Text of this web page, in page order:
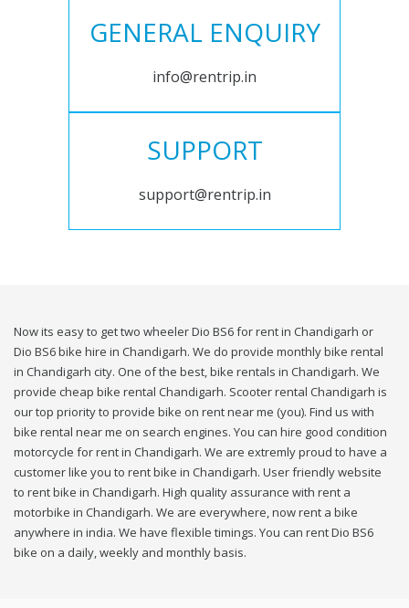
GENERAL ENQUIRY
info@rentrip.in
SUPPORT
support@rentrip.in
Now its easy to get two wheeler Dio BS6 for rent in Chandigarh or
Dio BS6 bike hire in Chandigarh. We do provide monthly bike rental
in Chandigarh city. One of the best, bike rentals in Chandigarh. We
provide cheap bike rental Chandigarh. Scooter rental Chandigarh is
our top priority to provide bike on rent near me (you). Find us with
bike rental near me on search engines. You can hire good condition
motorcycle for rent in Chandigarh. We are extremly proud to have a
customer like you to rent bike in Chandigarh. User friendly website
to rent bike in Chandigarh. High quality assurance with rent a
motorbike in Chandigarh. We are everywhere, now rent a bike
anywhere in india. We have flexible timings. You can rent Dio BS6
bike on a daily, weekly and monthly basis.